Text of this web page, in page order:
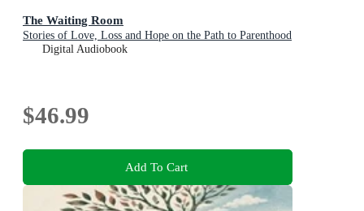
The Waiting Room
Stories of Love, Loss and Hope on the Path to Parenthood
Digital Audiobook
$46.99
Add To Cart